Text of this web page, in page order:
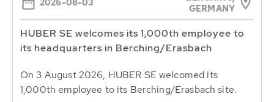
2026-08-03
GERMANY
HUBER SE welcomes its 1,000th employee to
its headquarters in Berching/Erasbach
On 3 August 2026, HUBER SE welcomed its
1,000th employee to its Berching/Erasbach site.